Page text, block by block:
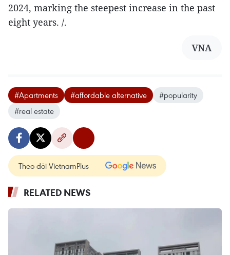
2024, marking the steepest increase in the past
eight years. /.
VNA
#Apartments #affordable alternative
#popularity
#real estate
Theo dõi VietnamPlus
RELATED NEWS